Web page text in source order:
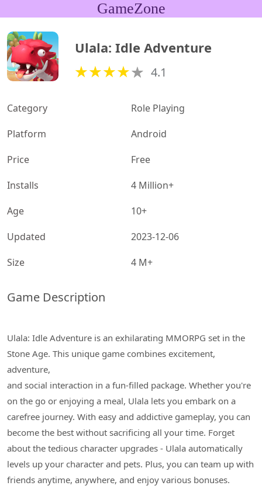
GameZone
Ulala: Idle Adventure
4.1
Category
Role Playing
Platform
Android
Price
Free
Installs
4 Million+
Age
10+
Updated
2023-12-06
Size
4 M+
Game Description
Ulala: Idle Adventure is an exhilarating MMORPG set in the
Stone Age. This unique game combines excitement,
adventure,
and social interaction in a fun-filled package. Whether you're
on the go or enjoying a meal, Ulala lets you embark on a
carefree journey. With easy and addictive gameplay, you can
become the best without sacrificing all your time. Forget
about the tedious character upgrades - Ulala automatically
levels up your character and pets. Plus, you can team up with
friends anytime, anywhere, and enjoy various bonuses.